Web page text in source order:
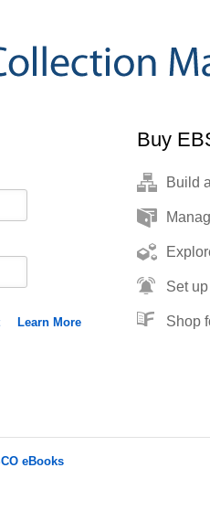
Learn More
Buy
Build
Set
Shop
eBooks